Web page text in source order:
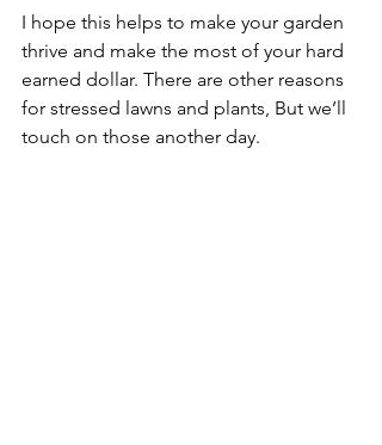
I hope this helps to make your garden
thrive and make the most of your hard
earned dollar. There are other reasons
for stressed lawns and plants, But we’ll
touch on those another day.